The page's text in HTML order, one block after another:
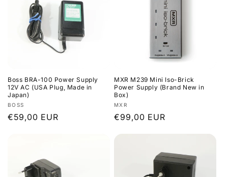
Boss BRA-100 Power Supply
12V AC (USA Plug, Made in
Japan)
Vendor:
BOSS
Regular
€59,00 EUR
MXR M239 Mini Iso-Brick
Power Supply (Brand New in
Box)
Vendor:
MXR
Regular
€99,00 EUR